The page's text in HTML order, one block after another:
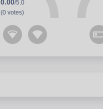
0.00/5.0
(0 votes)